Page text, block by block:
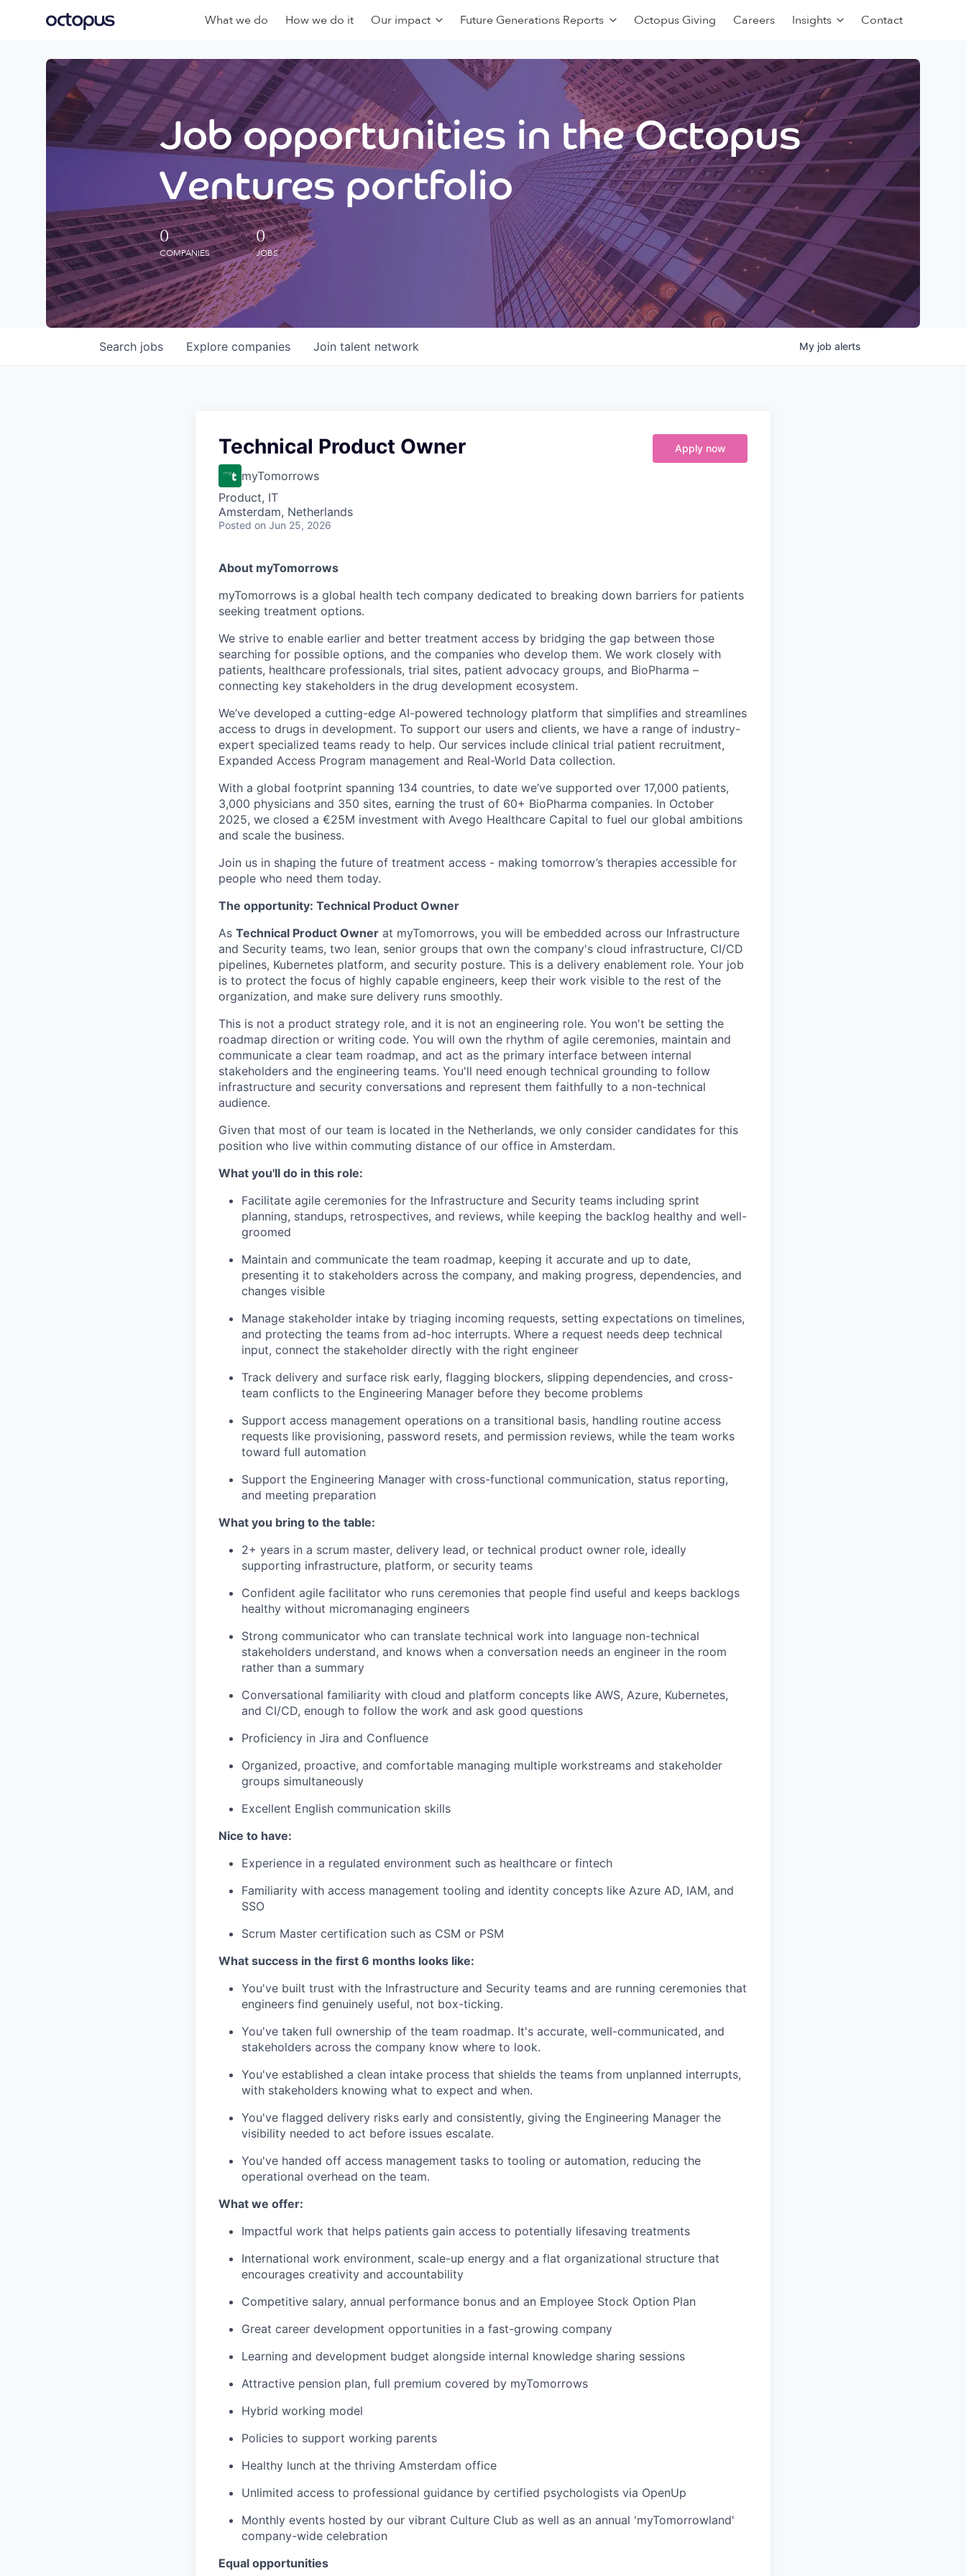
What we do How we do it Our impact Future Generations Reports Octopus Giving Careers Insights Contact
Job opportunities in the Octopus
Ventures portfolio
0
COMPANIES
0
JOBS
Search jobs Explore companies Join talent network My job alerts
Technical Product Owner
myTomorrows
Product, IT
Amsterdam, Netherlands
Posted on Jun 25, 2026
Apply now
About myTomorrows
myTomorrows is a global health tech company dedicated to breaking down barriers for patients
seeking treatment options.
We strive to enable earlier and better treatment access by bridging the gap between those
searching for possible options, and the companies who develop them. We work closely with
patients, healthcare professionals, trial sites, patient advocacy groups, and BioPharma –
connecting key stakeholders in the drug development ecosystem.
We’ve developed a cutting-edge AI-powered technology platform that simplifies and streamlines
access to drugs in development. To support our users and clients, we have a range of industry-
expert specialized teams ready to help. Our services include clinical trial patient recruitment,
Expanded Access Program management and Real-World Data collection.
With a global footprint spanning 134 countries, to date we’ve supported over 17,000 patients,
3,000 physicians and 350 sites, earning the trust of 60+ BioPharma companies. In October
2025, we closed a €25M investment with Avego Healthcare Capital to fuel our global ambitions
and scale the business.
Join us in shaping the future of treatment access - making tomorrow’s therapies accessible for
people who need them today.
The opportunity: Technical Product Owner
As Technical Product Owner at myTomorrows, you will be embedded across our Infrastructure
and Security teams, two lean, senior groups that own the company's cloud infrastructure, CI/CD
pipelines, Kubernetes platform, and security posture. This is a delivery enablement role. Your job
is to protect the focus of highly capable engineers, keep their work visible to the rest of the
organization, and make sure delivery runs smoothly.
This is not a product strategy role, and it is not an engineering role. You won't be setting the
roadmap direction or writing code. You will own the rhythm of agile ceremonies, maintain and
communicate a clear team roadmap, and act as the primary interface between internal
stakeholders and the engineering teams. You'll need enough technical grounding to follow
infrastructure and security conversations and represent them faithfully to a non-technical
audience.
Given that most of our team is located in the Netherlands, we only consider candidates for this
position who live within commuting distance of our office in Amsterdam.
What you'll do in this role:
Facilitate agile ceremonies for the Infrastructure and Security teams including sprint
planning, standups, retrospectives, and reviews, while keeping the backlog healthy and well-
groomed
Maintain and communicate the team roadmap, keeping it accurate and up to date,
presenting it to stakeholders across the company, and making progress, dependencies, and
changes visible
Manage stakeholder intake by triaging incoming requests, setting expectations on timelines,
and protecting the teams from ad-hoc interrupts. Where a request needs deep technical
input, connect the stakeholder directly with the right engineer
Track delivery and surface risk early, flagging blockers, slipping dependencies, and cross-
team conflicts to the Engineering Manager before they become problems
Support access management operations on a transitional basis, handling routine access
requests like provisioning, password resets, and permission reviews, while the team works
toward full automation
Support the Engineering Manager with cross-functional communication, status reporting,
and meeting preparation
What you bring to the table:
2+ years in a scrum master, delivery lead, or technical product owner role, ideally
supporting infrastructure, platform, or security teams
Confident agile facilitator who runs ceremonies that people find useful and keeps backlogs
healthy without micromanaging engineers
Strong communicator who can translate technical work into language non-technical
stakeholders understand, and knows when a conversation needs an engineer in the room
rather than a summary
Conversational familiarity with cloud and platform concepts like AWS, Azure, Kubernetes,
and CI/CD, enough to follow the work and ask good questions
Proficiency in Jira and Confluence
Organized, proactive, and comfortable managing multiple workstreams and stakeholder
groups simultaneously
Excellent English communication skills
Nice to have:
Experience in a regulated environment such as healthcare or fintech
Familiarity with access management tooling and identity concepts like Azure AD, IAM, and
SSO
Scrum Master certification such as CSM or PSM
What success in the first 6 months looks like:
You've built trust with the Infrastructure and Security teams and are running ceremonies that
engineers find genuinely useful, not box-ticking.
You've taken full ownership of the team roadmap. It's accurate, well-communicated, and
stakeholders across the company know where to look.
You've established a clean intake process that shields the teams from unplanned interrupts,
with stakeholders knowing what to expect and when.
You've flagged delivery risks early and consistently, giving the Engineering Manager the
visibility needed to act before issues escalate.
You've handed off access management tasks to tooling or automation, reducing the
operational overhead on the team.
What we offer:
Impactful work that helps patients gain access to potentially lifesaving treatments
International work environment, scale-up energy and a flat organizational structure that
encourages creativity and accountability
Competitive salary, annual performance bonus and an Employee Stock Option Plan
Great career development opportunities in a fast-growing company
Learning and development budget alongside internal knowledge sharing sessions
Attractive pension plan, full premium covered by myTomorrows
Hybrid working model
Policies to support working parents
Healthy lunch at the thriving Amsterdam office
Unlimited access to professional guidance by certified psychologists via OpenUp
Monthly events hosted by our vibrant Culture Club as well as an annual 'myTomorrowland'
company-wide celebration
Equal opportunities